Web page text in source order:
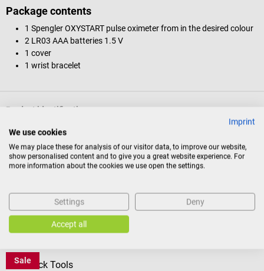
Package contents
1 Spengler OXYSTART pulse oximeter from in the desired colour
2 LR03 AAA batteries 1.5 V
1 cover
1 wrist bracelet
Product identification
Documents
Others also liked
Sale
DocCheck Tools
Imprint
We use cookies
We may place these for analysis of our visitor data, to improve our website,
show personalised content and to give you a great website experience. For
more information about the cookies we use open the settings.
Settings Deny
Accept all